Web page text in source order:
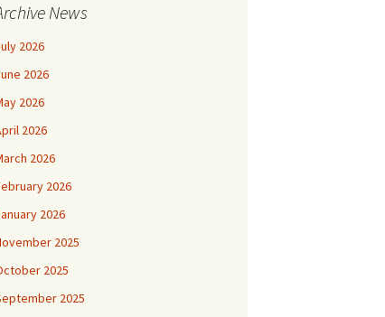
News
2026
2026
2026
2026
2026
2026
2026
2025
2025
2025